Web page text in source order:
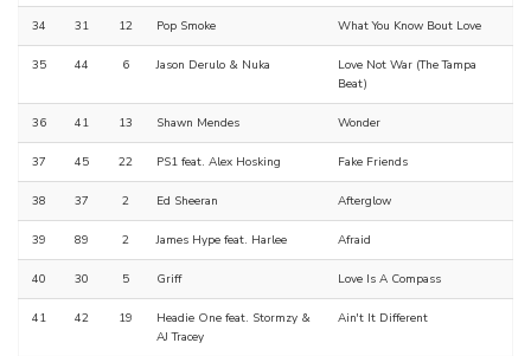
34 31 12 Pop Smoke What You Know Bout Love
35 44 6 Jason Derulo & Nuka
Love Not War (The Tampa
Beat)
36 41 13 Shawn Mendes Wonder
37 45 22 PS1 feat. Alex Hosking Fake Friends
38 37 2 Ed Sheeran Afterglow
39 89 2 James Hype feat. Harlee Afraid
40 30 5 Griff Love Is A Compass
41 42 19
Headie One feat. Stormzy &
AJ Tracey
Ain't It Different